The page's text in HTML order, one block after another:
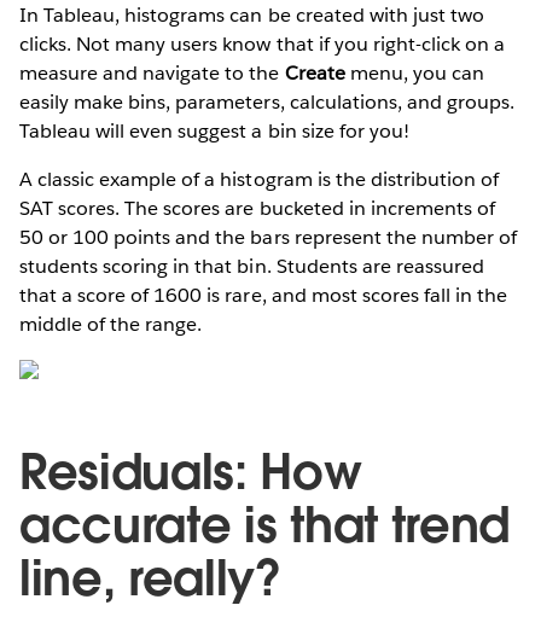
In Tableau, histograms can be created with just two
clicks. Not many users know that if you right-click on a
measure and navigate to the Createmenu, you can
easily make bins, parameters, calculations, and groups.
Tableau will even suggest a bin size for you!
A classic example of a histogram is the distribution of
SAT scores. The scores are bucketed in increments of
50 or 100 points and the bars represent the number of
students scoring in that bin. Students are reassured
that a score of 1600 is rare, and most scores fall in the
middle of the range.
Residuals: How
accurate is that trend
line, really?